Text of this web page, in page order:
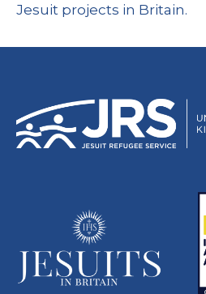
Jesuit projects in Britain.